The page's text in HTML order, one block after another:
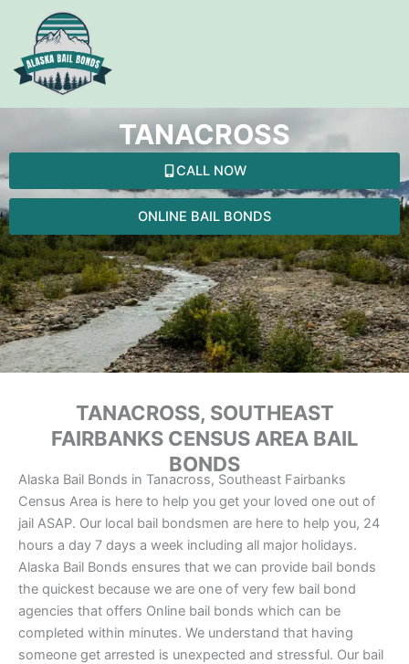
content
TANACROSS
CALL NOW
ONLINE BAIL BONDS
TANACROSS, SOUTHEAST
FAIRBANKS CENSUS AREA BAIL
BONDS
Alaska Bail Bonds in Tanacross, Southeast Fairbanks
Census Area is here to help you get your loved one out of
jail ASAP. Our local bail bondsmen are here to help you, 24
hours a day 7 days a week including all major holidays.
Alaska Bail Bonds ensures that we can provide bail bonds
the quickest because we are one of very few bail bond
agencies that offers Online bail bonds which can be
completed within minutes. We understand that having
someone get arrested is unexpected and stressful. Our bail